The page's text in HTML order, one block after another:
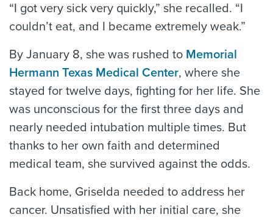
“I got very sick very quickly,” she recalled. “I
couldn’t eat, and I became extremely weak.”
By January 8, she was rushed to Memorial
Hermann Texas Medical Center, where she
stayed for twelve days, fighting for her life. She
was unconscious for the first three days and
nearly needed intubation multiple times. But
thanks to her own faith and determined
medical team, she survived against the odds.
Back home, Griselda needed to address her
cancer. Unsatisfied with her initial care, she